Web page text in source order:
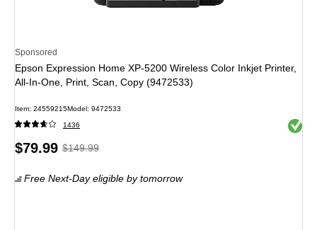
Sponsored
Epson Expression Home XP-5200 Wireless Color Inkjet Printer,
All-In-One, Print, Scan, Copy (9472533)
Item: 24559215Model: 9472533
1436 Exited
Price
$79.99, Regular
$149.99,
$149.99
Free Next-Day eligible by tomorrow